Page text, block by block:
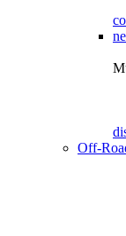
Off-